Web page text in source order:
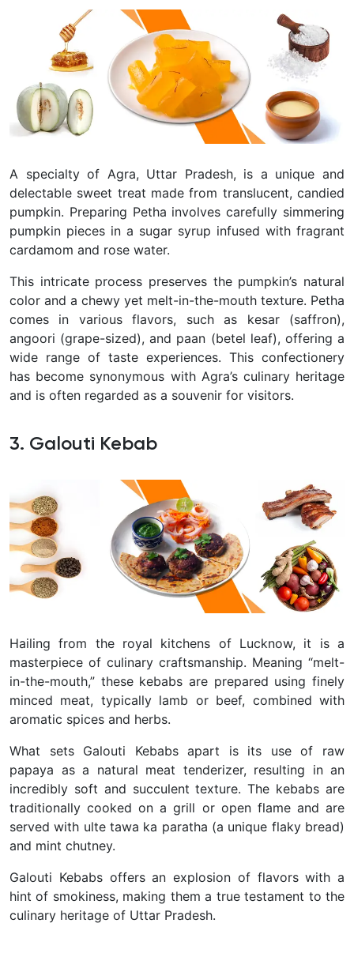
A specialty of Agra, Uttar Pradesh, is a unique and
delectable sweet treat made from translucent, candied
pumpkin. Preparing Petha involves carefully simmering
pumpkin pieces in a sugar syrup infused with fragrant
cardamom and rose water.
This intricate process preserves the pumpkin’s natural
color and a chewy yet melt-in-the-mouth texture. Petha
comes in various flavors, such as kesar (saffron),
angoori (grape-sized), and paan (betel leaf), offering a
wide range of taste experiences. This confectionery
has become synonymous with Agra’s culinary heritage
and is often regarded as a souvenir for visitors.
3. Galouti Kebab
Hailing from the royal kitchens of Lucknow, it is a
masterpiece of culinary craftsmanship. Meaning “melt-
in-the-mouth,” these kebabs are prepared using finely
minced meat, typically lamb or beef, combined with
aromatic spices and herbs.
What sets Galouti Kebabs apart is its use of raw
papaya as a natural meat tenderizer, resulting in an
incredibly soft and succulent texture. The kebabs are
traditionally cooked on a grill or open flame and are
served with ulte tawa ka paratha (a unique flaky bread)
and mint chutney.
Galouti Kebabs offers an explosion of flavors with a
hint of smokiness, making them a true testament to the
culinary heritage of Uttar Pradesh.